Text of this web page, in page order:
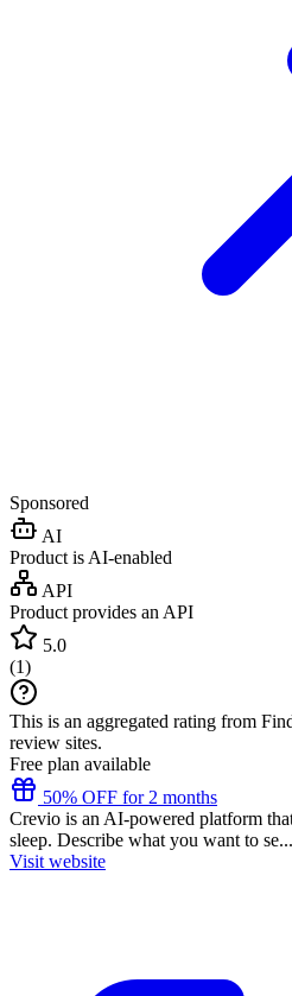
Sponsored
AI
Product is AI-enabled
API
Product provides an API
5.0
(1)
This is an aggregated rating from
review sites.
Free plan available
50% OFF for 2 months
Crevio is an AI-powered platform
sleep. Describe what you want to se...
Visit website